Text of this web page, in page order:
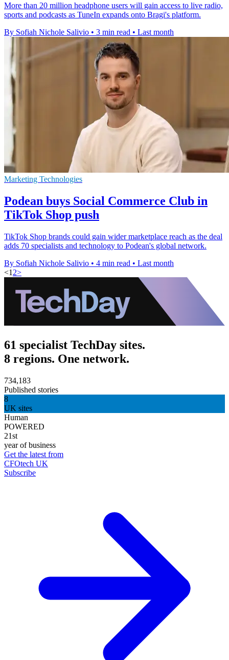
More than 20 million headphone users will gain access to live radio,
sports and podcasts as TuneIn expands onto Bragi's platform.
By Sofiah Nichole Salivio • 3 min read • Last month
Marketing Technologies
Podean buys Social Commerce Club in
TikTok Shop push
TikTok Shop brands could gain wider marketplace reach as the deal
adds 70 specialists and technology to Podean's global network.
By Sofiah Nichole Salivio • 4 min read • Last month
<1 2>
61 specialist TechDay sites.
8 regions. One network.
734,183
Published stories
8
UK sites
Human
POWERED
21st
year of business
Get the latest from
CFOtech UK
Subscribe